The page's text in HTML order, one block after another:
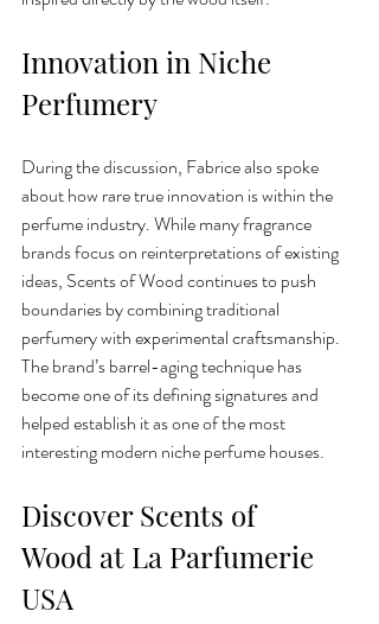
Innovation in Niche
Perfumery
During the discussion, Fabrice also spoke
about how rare true innovation is within the
perfume industry. While many fragrance
brands focus on reinterpretations of existing
ideas, Scents of Wood continues to push
boundaries by combining traditional
perfumery with experimental craftsmanship.
The brand’s barrel-aging technique has
become one of its defining signatures and
helped establish it as one of the most
interesting modern niche perfume houses.
Discover Scents of
Wood at La Parfumerie
USA